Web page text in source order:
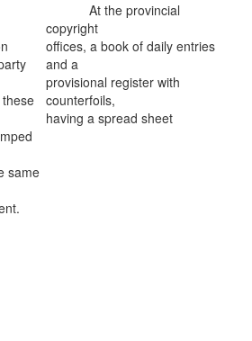
same
At the provincial
copyright
offices, a book of daily entries
and a
provisional register with
counterfoils,
having a spread sheet